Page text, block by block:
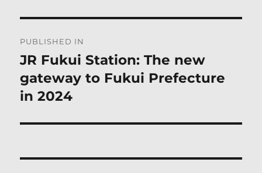
navigation
PUBLISHED IN
JR Fukui Station: The new
gateway to Fukui Prefecture
in 2024